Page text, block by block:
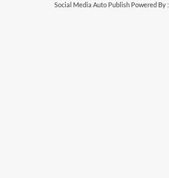
Social Media Auto Publish Powered By :